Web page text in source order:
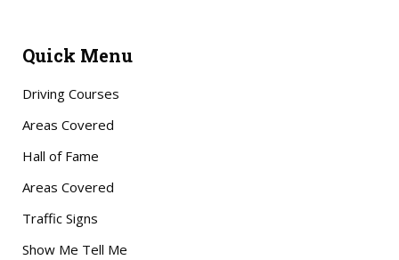
Quick Menu
Driving Courses
Areas Covered
Hall of Fame
Areas Covered
Traffic Signs
Show Me Tell Me